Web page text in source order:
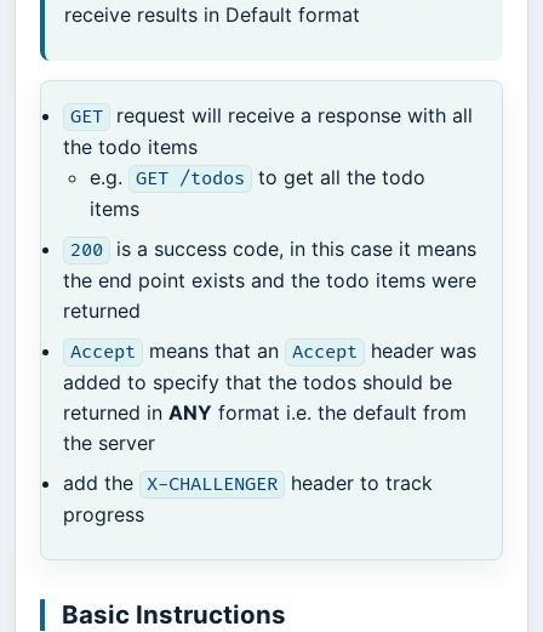
receive results in Default format
GET request will receive a response with all
the todo items
e.g.
GET /todos to get all the todo
items
200 is a success code, in this case it means
the end point exists and the todo items were
returned
Accept means that an Accept header was
added to specify that the todos should be
returned inANY format i.e. the default from
the server
add the X-CHALLENGER header to track
progress
Basic Instructions